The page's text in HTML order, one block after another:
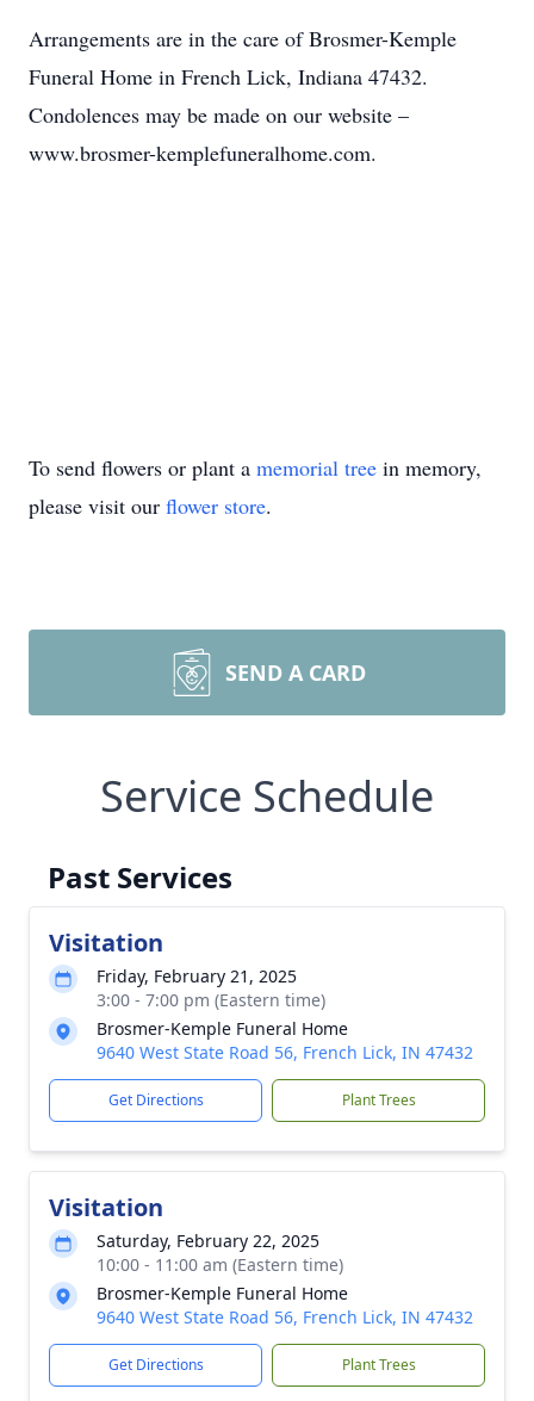
Arrangements are in the care of Brosmer-Kemple
Funeral Home in French Lick, Indiana 47432.
Condolences may be made on our website –
www.brosmer-kemplefuneralhome.com.
To send flowers or plant a memorial tree in memory,
please visit our flower store.
SEND A CARD
Service Schedule
Past Services
Visitation
Friday, February 21, 2025
3:00 - 7:00 pm (Eastern time)
Brosmer-Kemple Funeral Home
9640 West State Road 56, French Lick, IN 47432
Get Directions Plant Trees
Visitation
Saturday, February 22, 2025
10:00 - 11:00 am (Eastern time)
Brosmer-Kemple Funeral Home
9640 West State Road 56, French Lick, IN 47432
Get Directions Plant Trees